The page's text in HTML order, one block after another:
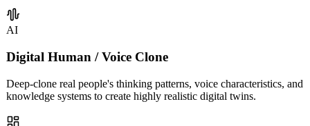
with smart routing, load balancing, and cost optimization.
AI
Digital Human / Voice Clone
knowledge systems to create highly realistic digital twins.